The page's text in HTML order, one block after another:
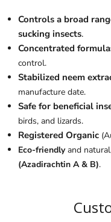
Controls a broad
sucking insects.
Concentrated formula
control.
Stabilized neem
manufacture date.
Safe for beneficial
birds, and lizards.
Registered Organic
Eco-friendlyand
(Azadirachtin A & B).